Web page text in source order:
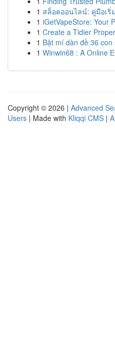
1 สล็อตออนไลน์: คู่มือเ
1 iGetVapeStore: Your
1 Create a Tidier
1 Bật mí dàn đề 36
1 Winwin68 : A Online
Copyright © 2026 | Advanced
Users | Made with Kliqqi CMS |